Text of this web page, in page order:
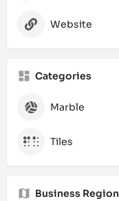
Website
Categories
Marble
Tiles
Business Region